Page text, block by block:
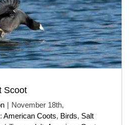
Scoot
| November 18th,
American Coots, Birds, Salt